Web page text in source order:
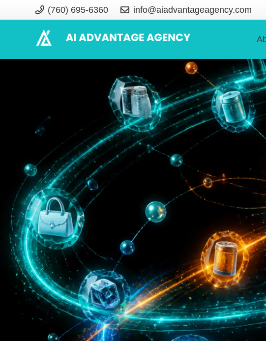
(760) 695-6360 info@aiadvantageagency.com